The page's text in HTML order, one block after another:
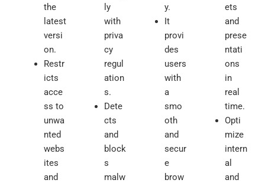
the
latest
versi
on.
Restr
icts
acce
ss to
unwa
nted
webs
ites
and
ly
with
priva
cy
regul
ation
s.
Dete
cts
and
block
s
malw
y.
It
provi
des
users
with
a
smo
oth
and
secur
e
brow
ets
and
prese
ntati
ons
in
real
time.
Opti
mize
intern
al
and